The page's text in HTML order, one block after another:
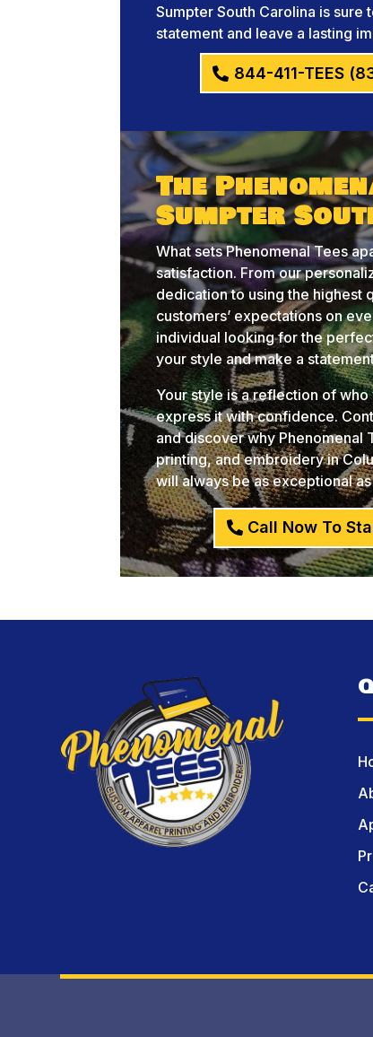
Sumpter South Carolina is sure
statement and leave a lasting
844-411-TEES
The
Sumpter
What sets Phenomenal Tees
satisfaction. From our
dedication to using the highest
customers’ expectations on
individual looking for the
your style and make a
Your style is a reflection of
express it with confidence.
and discover why Phenomenal
printing, and embroidery in
will always be as exceptional
Call Now To